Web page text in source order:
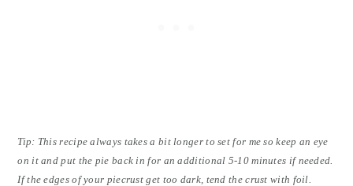
Tip: This recipe always takes a bit longer to set for me so keep an eye
on it and put the pie back in for an additional 5-10 minutes if needed.
If the edges of your piecrust get too dark, tend the crust with foil.